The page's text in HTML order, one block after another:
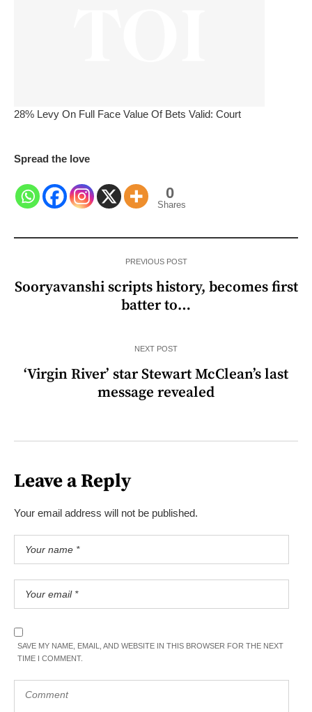
28% Levy On Full Face Value Of Bets Valid: Court
Spread the love
0
Shares
PREVIOUS POST
Sooryavanshi scripts history, becomes first
batter to…
NEXT POST
‘Virgin River’ star Stewart McClean’s last
message revealed
Leave a Reply
Your email address will not be published.
SAVE MY NAME, EMAIL, AND WEBSITE IN THIS BROWSER FOR THE NEXT
TIME I COMMENT.